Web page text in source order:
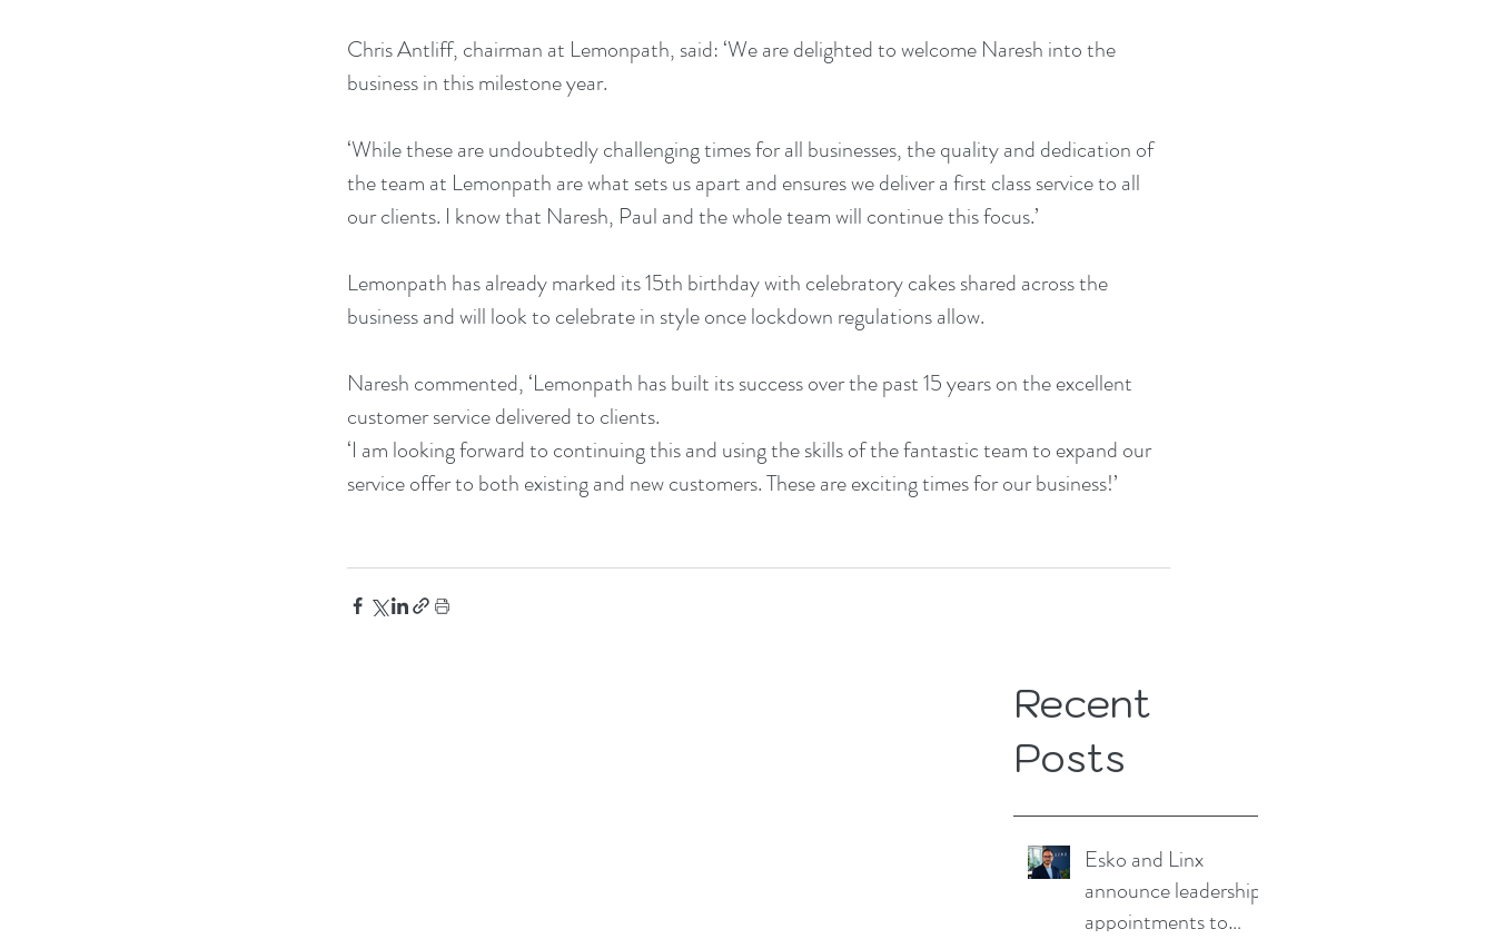
Chris Antliff, chairman at Lemonpath, said: ‘We are delighted to welcome Naresh into the
business in this milestone year.
‘While these are undoubtedly challenging times for all businesses, the quality and dedication of
the team at Lemonpath are what sets us apart and ensures we deliver a first class service to all
our clients. I know that Naresh, Paul and the whole team will continue this focus.’
Lemonpath has already marked its 15th birthday with celebratory cakes shared across the
business and will look to celebrate in style once lockdown regulations allow.
Naresh commented, ‘Lemonpath has built its success over the past 15 years on the excellent
customer service delivered to clients.
‘I am looking forward to continuing this and using the skills of the fantastic team to expand our
service offer to both existing and new customers. These are exciting times for our business!’
Recent
Posts
Esko and Linx
announce leadership
appointments to